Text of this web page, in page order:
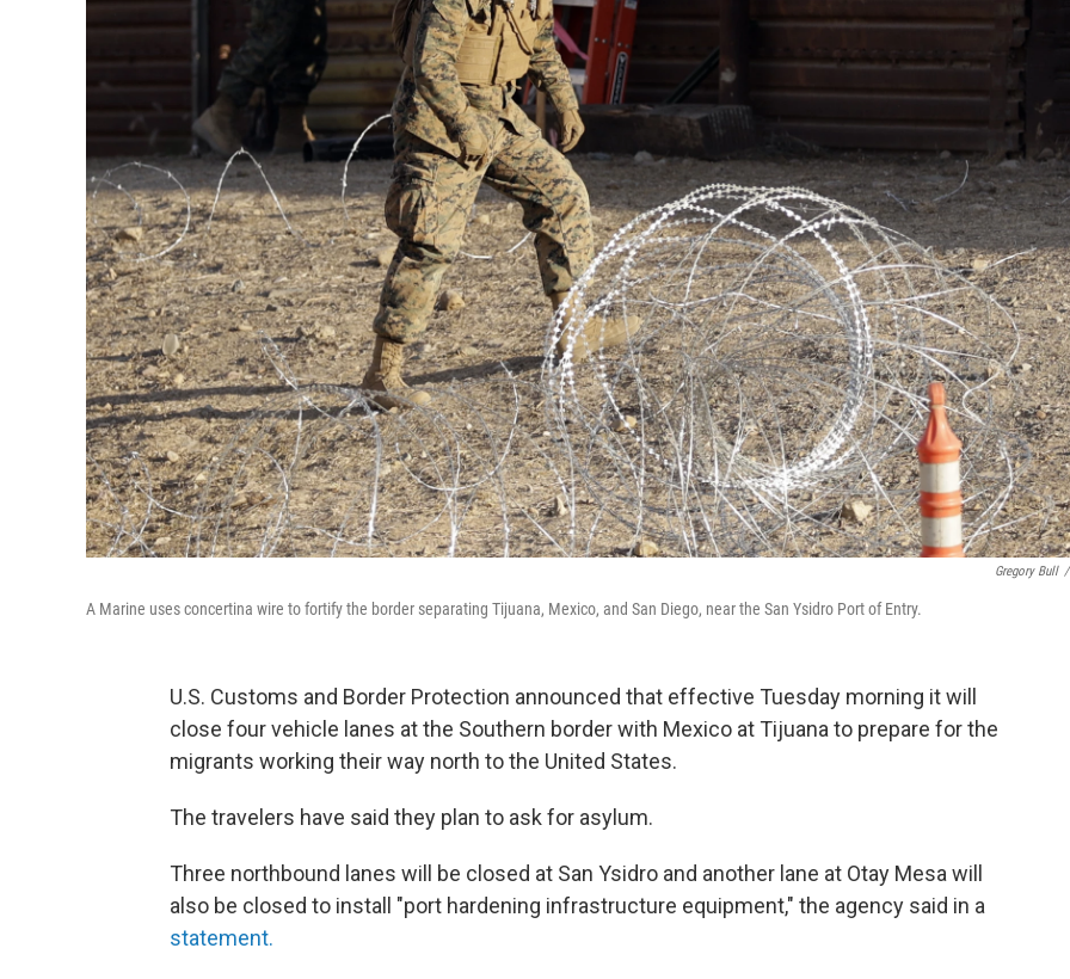
Gregory Bull /
A Marine uses concertina wire to fortify the border separating Tijuana, Mexico, and San Diego, near the San Ysidro Port of Entry.
U.S. Customs and Border Protection announced that effective Tuesday morning it will
close four vehicle lanes at the Southern border with Mexico at Tijuana to prepare for the
migrants working their way north to the United States.
The travelers have said they plan to ask for asylum.
Three northbound lanes will be closed at San Ysidro and another lane at Otay Mesa will
also be closed to install "port hardening infrastructure equipment," the agency said in a
statement.